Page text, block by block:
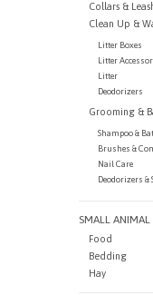
Collars &
Clean Up &
Litter Boxes
Litter
Litter
Deodorizers
Grooming &
Shampoo &
Brushes &
Nail Care
Deodorizers &
SMALL ANIMAL
Food
Bedding
Hay